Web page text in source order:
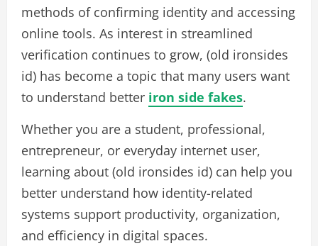
methods of confirming identity and accessing
online tools. As interest in streamlined
verification continues to grow, (old ironsides
id) has become a topic that many users want
to understand better iron side fakes.
Whether you are a student, professional,
entrepreneur, or everyday internet user,
learning about (old ironsides id) can help you
better understand how identity-related
systems support productivity, organization,
and efficiency in digital spaces.